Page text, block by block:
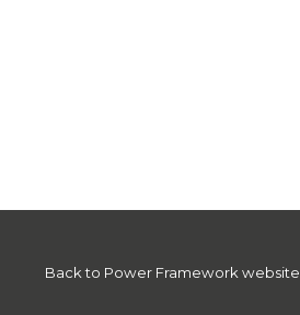
Back to Power Framework website